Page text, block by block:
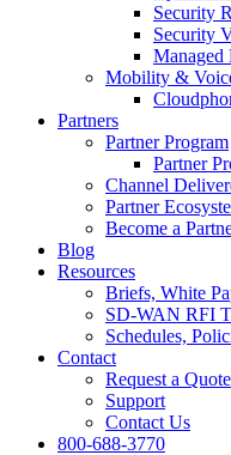
Security
Security
Managed
Mobility &
Partners
Partner Program
Partner
Channel
Partner
Become a
Blog
Resources
Briefs, White
SD-WAN RFI
Schedules,
Contact
Request a Quote
Support
Contact Us
800-688-3770